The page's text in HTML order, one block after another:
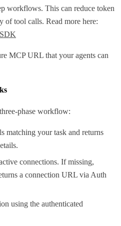
workflows. This can reduce token
of tool calls. Read more here:
MCP URL that your agents can
phase workflow:
matching your task and returns
connections. If missing,
a connection URL via Auth
using the authenticated